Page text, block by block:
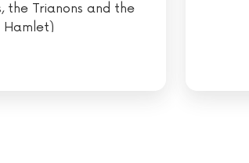
the Trianons and the
Hamlet)